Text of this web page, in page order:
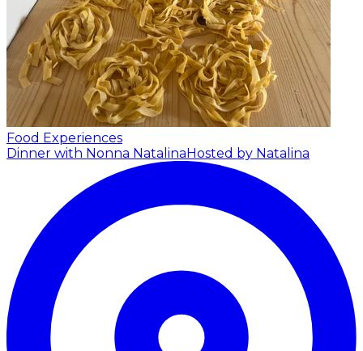
Food Experiences
Dinner with Nonna NatalinaHosted by Natalina